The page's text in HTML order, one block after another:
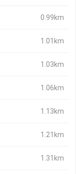
0.99km
1.01km
1.03km
1.06km
1.13km
1.21km
1.31km